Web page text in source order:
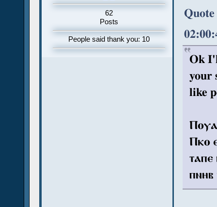
62
Posts
People said thank you: 10
Ok
your
like
Ⲡⲕⲟ
ⲧⲁⲡⲉ
ⲡⲛⲏⲃ